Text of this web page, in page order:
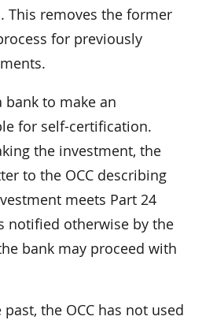
This removes the former
for previously
to make an
for self-certification.
the investment, the
to the OCC describing
meets Part 24
notified otherwise by the
bank may proceed with
past, the OCC has not used